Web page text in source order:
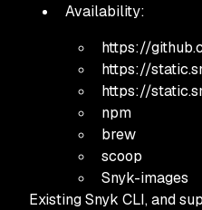
Availability:
https://
https://
https://
npm
brew
scoop
Snyk-images
Existing Snyk CLI, and